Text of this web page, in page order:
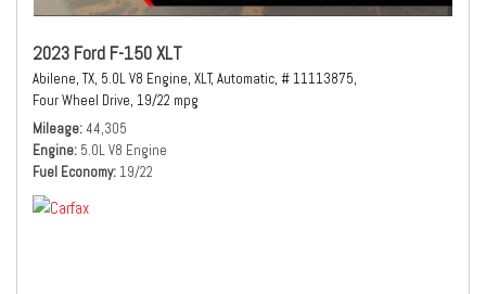
2023 Ford F-150 XLT
Abilene, TX, 5.0L V8 Engine, XLT, Automatic, # 11113875,
Four Wheel Drive, 19/22 mpg
Mileage 44,305
Engine 5.0L V8 Engine
Fuel Economy 19/22